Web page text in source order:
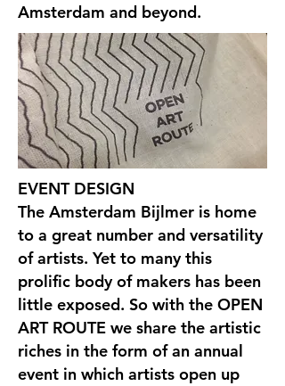
Amsterdam and beyond.
EVENT DESIGN
The Amsterdam Bijlmer is home
to a great number and versatility
of artists. Yet to many this
prolific body of makers has been
little exposed. So with the OPEN
ART ROUTE we share the artistic
riches in the form of an annual
event in which artists open up